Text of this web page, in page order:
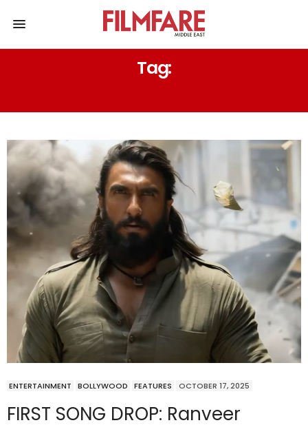
Tag:
ENTERTAINMENT BOLLYWOOD FEATURES OCTOBER 17, 2025
FIRST SONG DROP: Ranveer